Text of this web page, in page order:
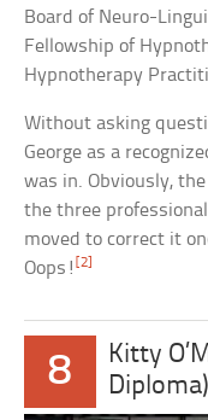
Board of Neuro-
Fellowship of
Hypnotherapy
Without asking
George as a
was in. Obviously,
the three
moved to correct it
Oops![2]
8
Kitty
Diploma)